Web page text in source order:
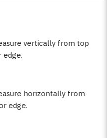
vertically from top
horizontally from
edge.